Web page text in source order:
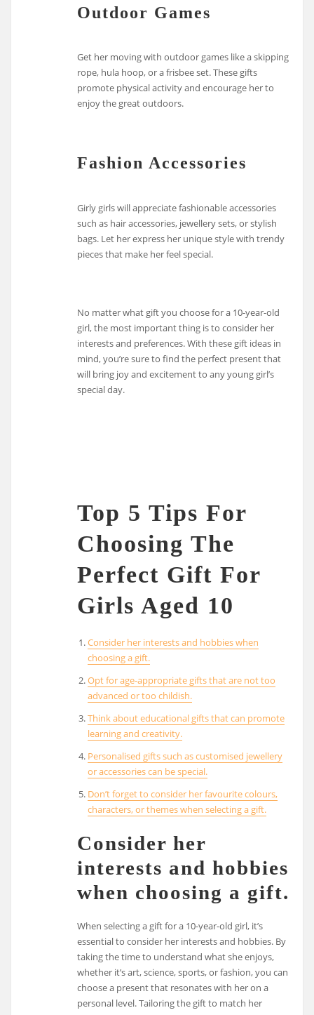
Outdoor Games
Get her moving with outdoor games like a skipping
rope, hula hoop, or a frisbee set. These gifts
promote physical activity and encourage her to
enjoy the great outdoors.
Fashion Accessories
Girly girls will appreciate fashionable accessories
such as hair accessories, jewellery sets, or stylish
bags. Let her express her unique style with trendy
pieces that make her feel special.
No matter what gift you choose for a 10-year-old
girl, the most important thing is to consider her
interests and preferences. With these gift ideas in
mind, you’re sure to find the perfect present that
will bring joy and excitement to any young girl’s
special day.
Top 5 Tips For
Choosing The
Perfect Gift For
Girls Aged 10
Consider her interests and hobbies when
choosing a gift.
Opt for age-appropriate gifts that are not too
advanced or too childish.
Think about educational gifts that can promote
learning and creativity.
Personalised gifts such as customised jewellery
or accessories can be special.
Don’t forget to consider her favourite colours,
characters, or themes when selecting a gift.
Consider her
interests and hobbies
when choosing a gift.
When selecting a gift for a 10-year-old girl, it’s
essential to consider her interests and hobbies. By
taking the time to understand what she enjoys,
whether it’s art, science, sports, or fashion, you can
choose a present that resonates with her on a
personal level. Tailoring the gift to match her